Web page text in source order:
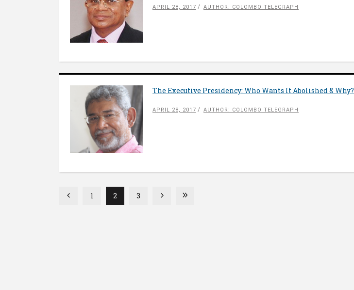
APRIL 28, 2017 AUTHOR: COLOMBO TELEGRAPH
The Executive Presidency: Who Wants It Abolished & Why?
APRIL 28, 2017 AUTHOR: COLOMBO TELEGRAPH
1 2 3